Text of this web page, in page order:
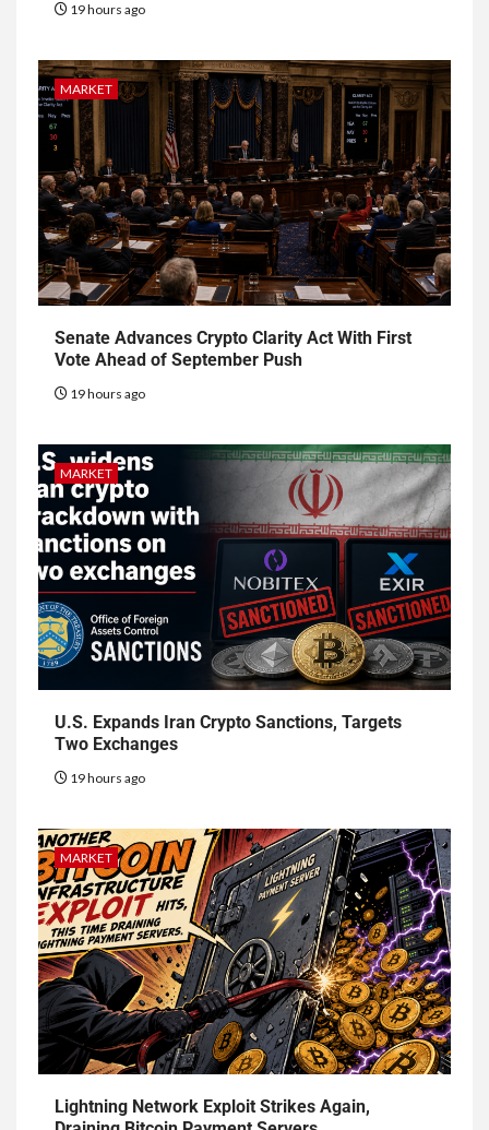
19 hours ago
MARKET
Senate Advances Crypto Clarity Act With First
Vote Ahead of September Push
19 hours ago
MARKET
U.S. Expands Iran Crypto Sanctions, Targets
Two Exchanges
19 hours ago
MARKET
Lightning Network Exploit Strikes Again,